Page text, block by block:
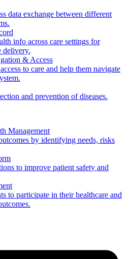
data exchange between different
info across care settings for
delivery.
& Access
to care and help them navigate
and prevention of diseases.
Management
by identifying needs, risks
to improve patient safety and
to participate in their healthcare and